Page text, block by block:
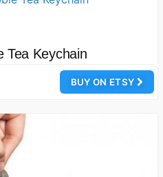
Tea Keychain
BUY ON ETSY